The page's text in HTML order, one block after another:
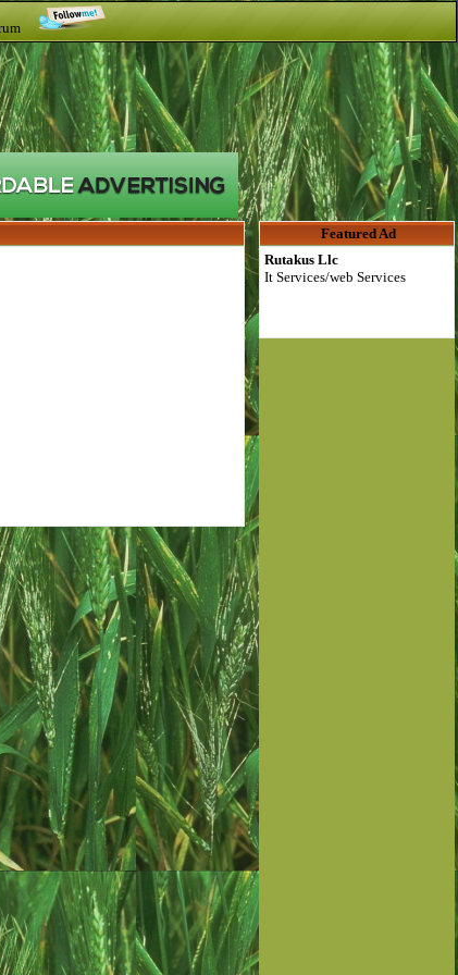
Featured Ad
Rutakus Llc
It Services/web Services